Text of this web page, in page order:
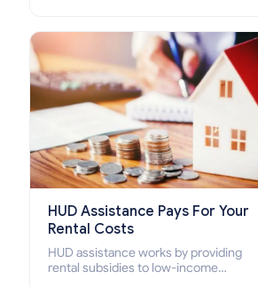
how to apply for Section 8 housing
online and how to qualify for it?
HUD Assistance Pays For Your
Rental Costs
HUD assistance works by providing
rental subsidies to low-income